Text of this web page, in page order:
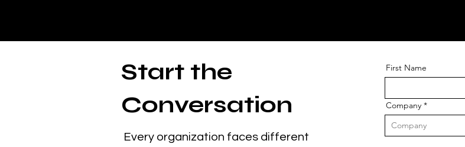
Start the
Conversation
First Name
Company
Every organization faces different